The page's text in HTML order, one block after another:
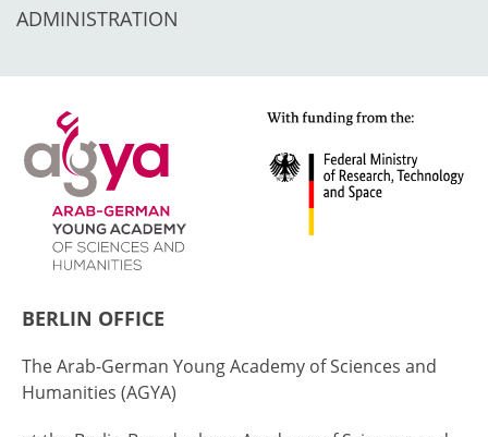
ADMINISTRATION
BERLIN OFFICE
The Arab-German Young Academy of Sciences and
Humanities (AGYA)